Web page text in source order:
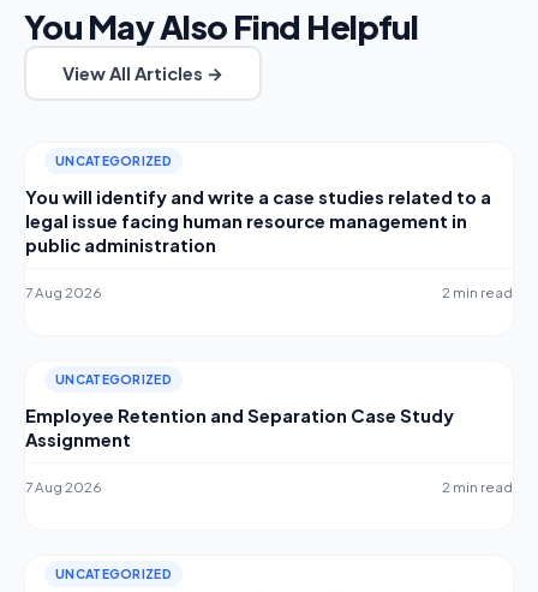
You May Also Find Helpful
View All Articles →
UNCATEGORIZED
You will identify and write a case studies related to a
legal issue facing human resource management in
public administration
7 Aug 2026 2 min read
UNCATEGORIZED
Employee Retention and Separation Case Study
Assignment
7 Aug 2026 2 min read
UNCATEGORIZED